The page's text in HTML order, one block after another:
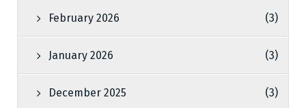
February 2026 (3)
January 2026 (3)
December 2025 (3)